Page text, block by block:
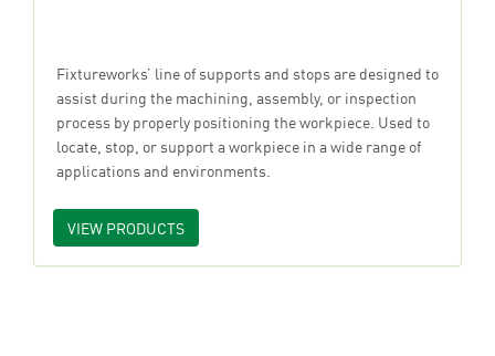
Fixtureworks’ line of supports and stops are designed to
assist during the machining, assembly, or inspection
process by properly positioning the workpiece. Used to
locate, stop, or support a workpiece in a wide range of
applications and environments.
VIEW PRODUCTS